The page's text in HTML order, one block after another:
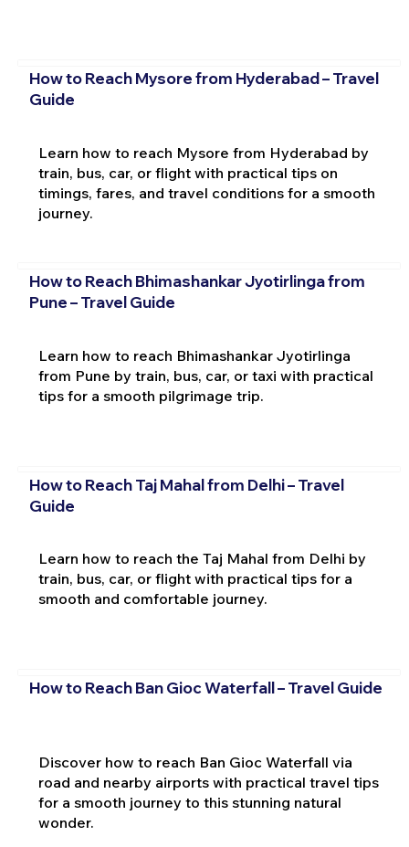
How to Reach Mysore from Hyderabad – Travel
Guide
Learn how to reach Mysore from Hyderabad by
train, bus, car, or flight with practical tips on
timings, fares, and travel conditions for a smooth
journey.
How to Reach Bhimashankar Jyotirlinga from
Pune – Travel Guide
Learn how to reach Bhimashankar Jyotirlinga
from Pune by train, bus, car, or taxi with practical
tips for a smooth pilgrimage trip.
How to Reach Taj Mahal from Delhi – Travel
Guide
Learn how to reach the Taj Mahal from Delhi by
train, bus, car, or flight with practical tips for a
smooth and comfortable journey.
How to Reach Ban Gioc Waterfall – Travel Guide
Discover how to reach Ban Gioc Waterfall via
road and nearby airports with practical travel tips
for a smooth journey to this stunning natural
wonder.